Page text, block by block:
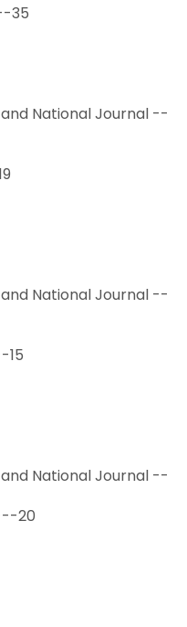
35
National Journal --
National Journal --
15
National Journal --
20